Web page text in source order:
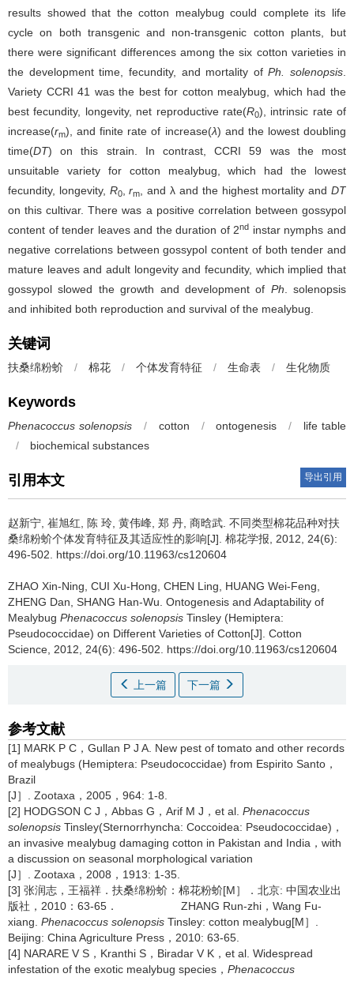
results showed that the cotton mealybug could complete its life
cycle on both transgenic and non-transgenic cotton plants, but
there were significant differences among the six cotton varieties in
the development time, fecundity, and mortality ofPh. solenopsis
Variety CCRI 41 was the best for cotton mealybug, which had the
best fecundity, longevity, net reproductive rate(R0), intrinsic rate of
increase(rm), and finite rate of increase(λ) and the lowest doubling
time(DT) on this strain. In contrast, CCRI 59 was the most
unsuitable variety for cotton mealybug, which had the lowest
fecundity, longevity, R0,rm , and λ and the highest mortality andDT
on this cultivar. There was a positive correlation between gossypol
content of tender leaves and the duration of 2nd instar nymphs and
negative correlations between gossypol content of both tender and
mature leaves and adult longevity and fecundity, which implied that
gossypol slowed the growth and development of Ph . solenopsis
and inhibited both reproduction and survival of the mealybug.
关键词
扶桑绵粉蚧 / 棉花 / 个体发育特征 / 生命表 / 生化物质
Keywords
Phenacoccus solenopsis / cotton / ontogenesis /
life table
/
biochemical substances
引用本文 导出引用
赵新宁, 崔旭红, 陈 玲, 黄伟峰, 郑 丹, 商晗武. 不同类型棉花品种对扶
桑绵粉蚧个体发育特征及其适应性的影响[J]. 棉花学报, 2012, 24(6):
496-502. https://doi.org/10.11963/cs120604
ZHAO Xin-Ning, CUI Xu-Hong, CHEN Ling, HUANG Wei-Feng,
ZHENG Dan, SHANG Han-Wu. Ontogenesis and Adaptability of
Mealybug Phenacoccus solenopsis Tinsley (Hemiptera:
Pseudococcidae) on Different Varieties of Cotton[J]. Cotton
Science, 2012, 24(6): 496-502. https://doi.org/10.11963/cs120604
上一篇 下一篇
参考文献
[1] MARK P C，Gullan P J A. New pest of tomato and other records
of mealybugs (Hemiptera: Pseudococcidae) from Espirito Santo，
Brazil
[J］. Zootaxa，2005，964: 1-8.
[2] HODGSON C J，Abbas G，Arif M J，et al. Phenacoccus
solenopsis Tinsley(Sternorrhyncha: Coccoidea: Pseudococcidae)，
an invasive mealybug damaging cotton in Pakistan and India，with
a discussion on seasonal morphological variation
[J］. Zootaxa，2008，1913: 1-35.
[3] 张润志，王福祥．扶桑绵粉蚧：棉花粉蚧[M］．北京: 中国农业出
版社，2010：63-65． ZHANG Run-zhi，Wang Fu-
xiang. Phenacoccus solenopsis Tinsley: cotton mealybug[M］.
Beijing: China Agriculture Press，2010: 63-65.
[4] NARARE V S，Kranthi S，Biradar V K，et al. Widespread
infestation of the exotic mealybug species， Phenacoccus